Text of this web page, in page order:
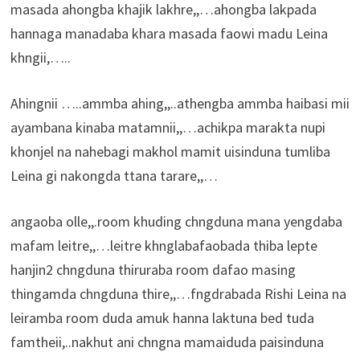
masada ahongba khajik lakhre,,…ahongba lakpada
hannaga manadaba khara masada faowi madu Leina
khngii,…..
Ahingnii …..ammba ahing,,..athengba ammba haibasi mii
ayambana kinaba matamnii,,…achikpa marakta nupi
khonjel na nahebagi makhol mamit uisinduna tumliba
Leina gi nakongda ttana tarare,,…
angaoba olle,,.room khuding chngduna mana yengdaba
mafam leitre,,…leitre khnglabafaobada thiba lepte
hanjin2 chngduna thiruraba room dafao masing
thingamda chngduna thire,,…fngdrabada Rishi Leina na
leiramba room duda amuk hanna laktuna bed tuda
famtheii,..nakhut ani chngna mamaiduda paisinduna